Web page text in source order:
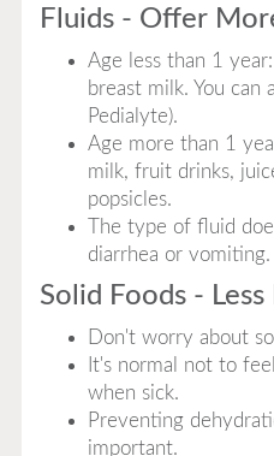
Fluids - Offer
Age less than 1
breast milk. You can
Pedialyte).
Age more than 1
milk, fruit drinks,
popsicles.
The type of fluid
diarrhea or vomiting.
Solid Foods -
Don't worry about
It's normal not to
when sick.
Preventing
important.